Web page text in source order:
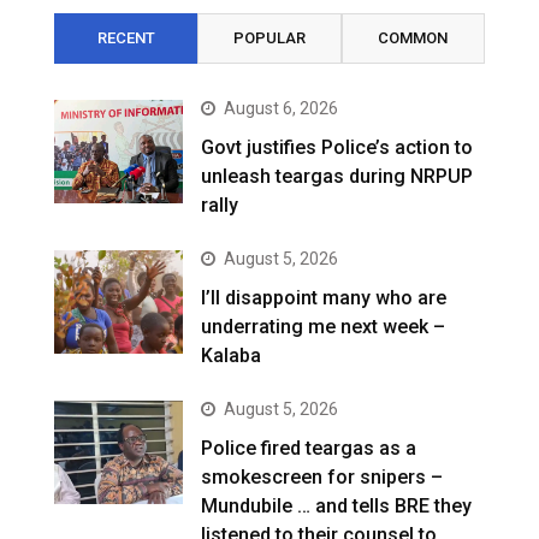
RECENT POPULAR COMMON
August 6, 2026
Govt justifies Police’s action to
unleash teargas during NRPUP
rally
August 5, 2026
I’ll disappoint many who are
underrating me next week –
Kalaba
August 5, 2026
Police fired teargas as a
smokescreen for snipers –
Mundubile … and tells BRE they